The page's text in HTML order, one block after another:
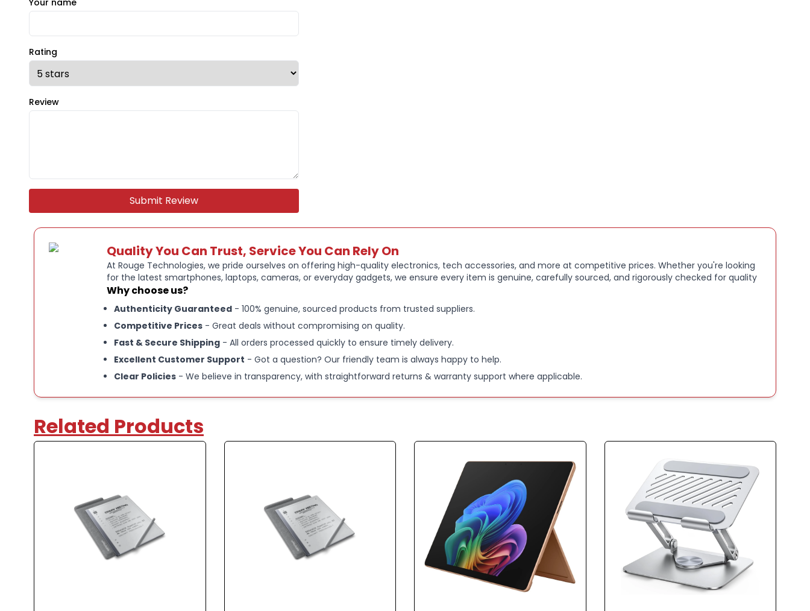
Your name
Rating
Review
Submit Review
Quality You Can Trust, Service You Can Rely On
At Rouge Technologies, we pride ourselves on offering high-quality electronics, tech accessories, and more at competitive prices. Whether you're looking
for the latest smartphones, laptops, cameras, or everyday gadgets, we ensure every item is genuine, carefully sourced, and rigorously checked for quality
Why choose us?
Authenticity Guaranteed - 100% genuine, sourced products from trusted suppliers.
Competitive Prices - Great deals without compromising on quality.
Fast & Secure Shipping - All orders processed quickly to ensure timely delivery.
Excellent Customer Support - Got a question? Our friendly team is always happy to help.
Clear Policies - We believe in transparency, with straightforward returns & warranty support where applicable.
Related Products